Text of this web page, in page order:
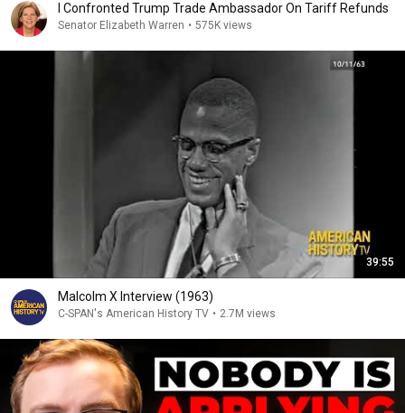
I Confronted Trump Trade Ambassador On Tariff Refunds
Senator Elizabeth Warren • 575K views
39:55
Malcolm X Interview (1963)
C-SPAN's American History TV • 2.7M views